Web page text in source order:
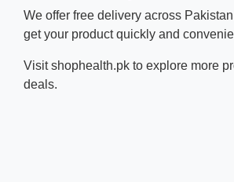
We offer free delivery across
get your product quickly and
Visitshophealth.pk to explore more
deals.